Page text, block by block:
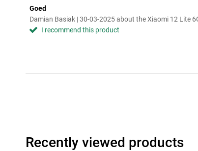
Goed
Damian Basiak | 30-03-2025 about the Xiaomi 12 Lite
I recommend this product
Recently viewed products